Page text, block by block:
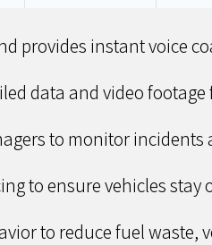
provides instant voice
data and video
to monitor
to ensure vehicles
to reduce fuel waste,